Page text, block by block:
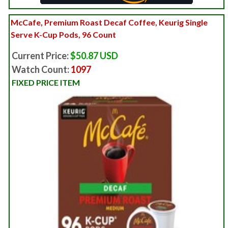
McCafe, Premium Roast Decaf Coffee, Keurig Single
Serve K-Cup Pods, 96 Count
Current Price:$50.87 USD
Watch Count:1097
FIXED PRICE ITEM